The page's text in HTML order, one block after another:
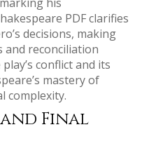
PDF clarifies
decisions, making
and reconciliation
conflict and its
mastery of
complexity.
and Final